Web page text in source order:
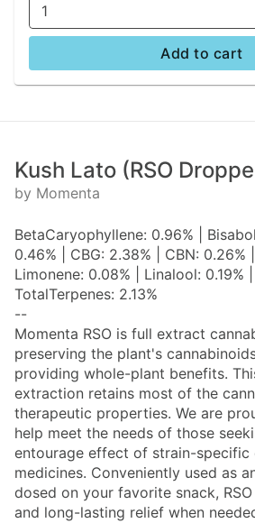
1
Add to cart
Kush Lato (RSO
by Momenta
BetaCaryophyllene: 0.96% |
0.46% | CBG: 2.38% | CBN: 0.26%
Limonene: 0.08% | Linalool: 0.19% |
TotalTerpenes: 2.13%
--
Momenta RSO is full extract
preserving the plant's
providing whole-plant benefits.
extraction retains most of the
therapeutic properties. We are
help meet the needs of those
entourage effect of strain-specific
medicines. Conveniently used as
dosed on your favorite snack,
and long-lasting relief when